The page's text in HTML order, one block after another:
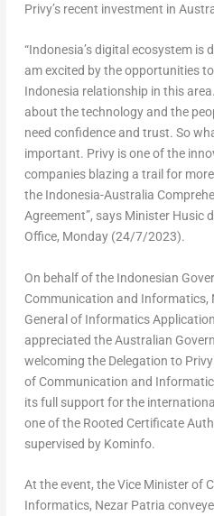
Privy’s recent investment in
“Indonesia’sdigital ecosystem is
am excited by the opportunities
Indonesia relationship in this
about the technology and the
need confidence and trust. So
important. Privy is one of the
companies blazing a trail for
the Indonesia-Australia
Agreement”, says Minister Husic
Office, Monday (24/7/2023).
On behalf of the Indonesian
Communication and Informatics,
General of Informatics
appreciated the Australian
welcoming the Delegation to
of Communication and
its full support for the
one of the Rooted Certificate
supervised by Kominfo.
At the event, the Vice Minister of
Informatics, Nezar Patria